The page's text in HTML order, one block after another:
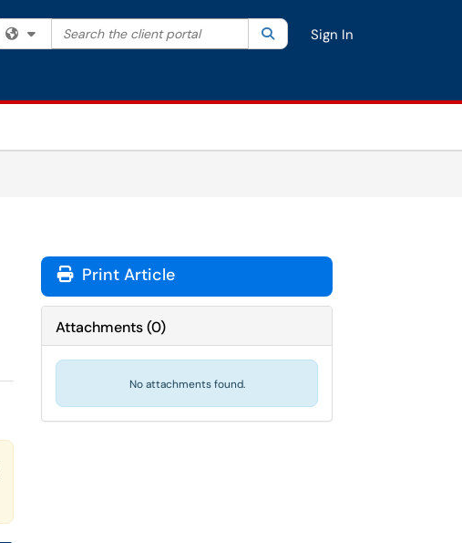
Filter your search by category. Current category:All
Search the client portal SearchSign In
Print Article
Attachments(0)
No attachments found.